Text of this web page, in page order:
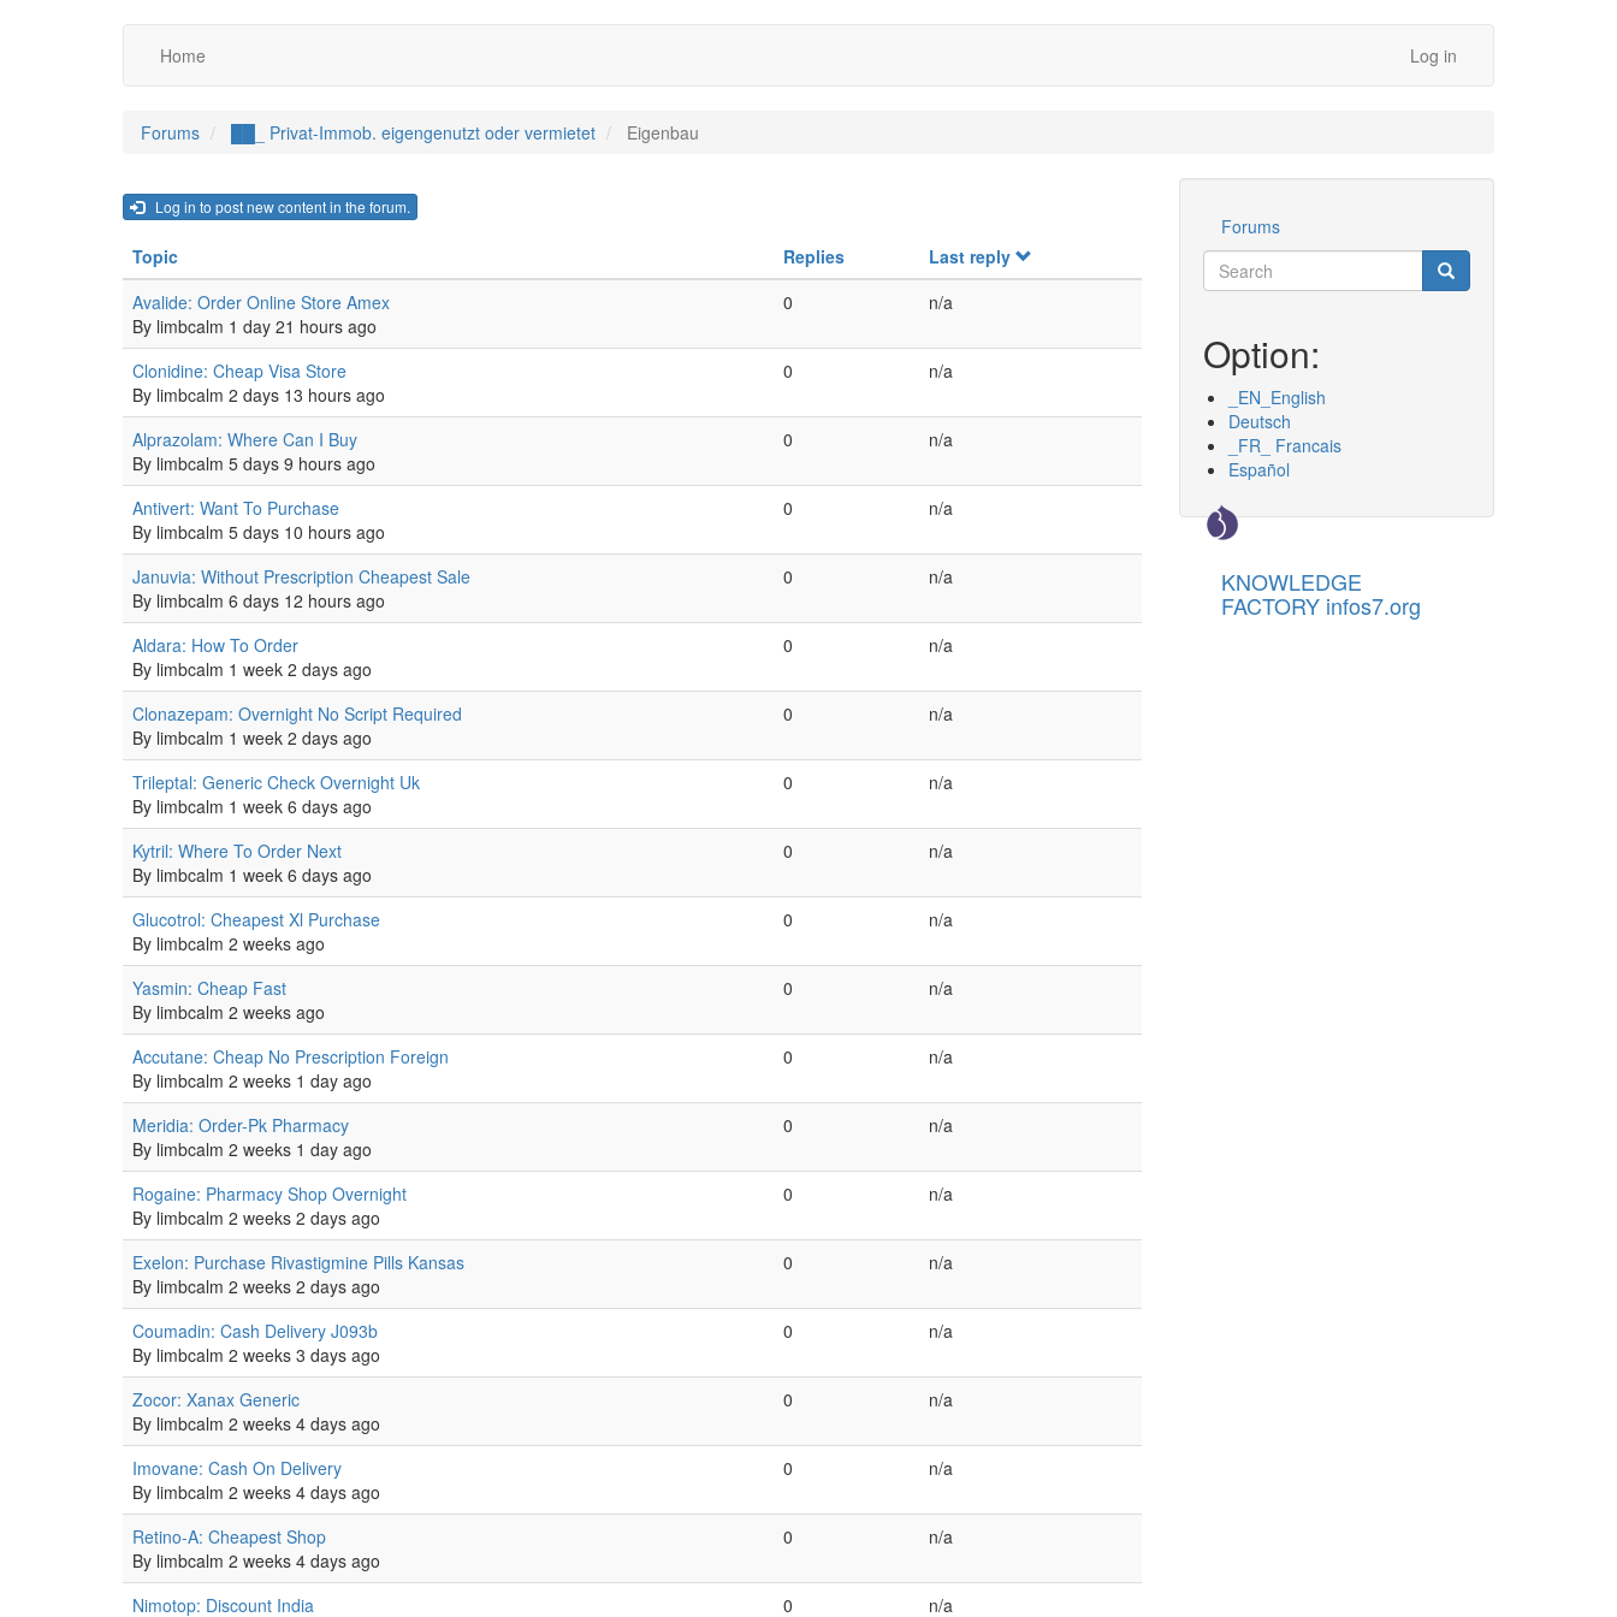
Main
navigation
Home
Benutzermenü Log in
Forums ██_ Privat-Immob. eigengenutzt oder vermietet Eigenbau
Log in to post new content in the forum.
Topic Replies
Last reply
Normal
topic
Avalide: Order Online Store Amex
By limbcalm 1 day 21 hours ago
0 n/a
Normal
topic
Clonidine: Cheap Visa Store
By limbcalm 2 days 13 hours ago
0 n/a
Normal
topic
Alprazolam: Where Can I Buy
By limbcalm 5 days 9 hours ago
0 n/a
Normal
topic
Antivert: Want To Purchase
By limbcalm 5 days 10 hours ago
0 n/a
Normal
topic
Januvia: Without Prescription Cheapest Sale
By limbcalm 6 days 12 hours ago
0 n/a
Normal
topic
Aldara: How To Order
By limbcalm 1 week 2 days ago
0 n/a
Normal
topic
Clonazepam: Overnight No Script Required
By limbcalm 1 week 2 days ago
0 n/a
Normal
topic
Trileptal: Generic Check Overnight Uk
By limbcalm 1 week 6 days ago
0 n/a
Normal
topic
Kytril: Where To Order Next
By limbcalm 1 week 6 days ago
0 n/a
Normal
topic
Glucotrol: Cheapest Xl Purchase
By limbcalm 2 weeks ago
0 n/a
Normal
topic
Yasmin: Cheap Fast
By limbcalm 2 weeks ago
0 n/a
Normal
topic
Accutane: Cheap No Prescription Foreign
By limbcalm 2 weeks 1 day ago
0 n/a
Normal
topic
Meridia: Order-Pk Pharmacy
By limbcalm 2 weeks 1 day ago
0 n/a
Normal
topic
Rogaine: Pharmacy Shop Overnight
By limbcalm 2 weeks 2 days ago
0 n/a
Normal
topic
Exelon: Purchase Rivastigmine Pills Kansas
By limbcalm 2 weeks 2 days ago
0 n/a
Normal
topic
Coumadin: Cash Delivery J093b
By limbcalm 2 weeks 3 days ago
0 n/a
Normal
topic
Zocor: Xanax Generic
By limbcalm 2 weeks 4 days ago
0 n/a
Normal
topic
Imovane: Cash On Delivery
By limbcalm 2 weeks 4 days ago
0 n/a
Normal
topic
Retino-A: Cheapest Shop
By limbcalm 2 weeks 4 days ago
0 n/a
Normal
Nimotop: Discount India 0 n/a
Werkzeuge
Forums
Suche
Search Search
Option:
_EN_English
Deutsch
_FR_ Francais
Español
KNOWLEDGE
FACTORY infos7.org